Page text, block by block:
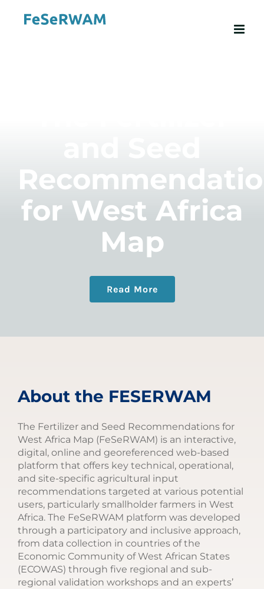
for West Africa
Map
Read More
About the FESERWAM
The Fertilizer and Seed Recommendations for
West Africa Map (FeSeRWAM) is an interactive,
digital, online and georeferenced web-based
platform that offers key technical, operational,
and site-specific agricultural input
recommendations targeted at various potential
users, particularly smallholder farmers in West
Africa. The FeSeRWAM platform was developed
through a participatory and inclusive approach,
from data collection in countries of the
Economic Community of West African States
(ECOWAS) through five regional and sub-
regional validation workshops and an experts’